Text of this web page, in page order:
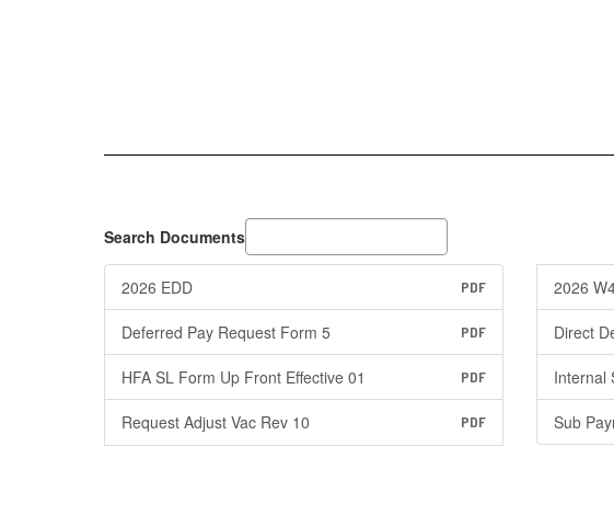
Search Documents
2026 EDD PDF 2026
Deferred Pay Request Form 5 PDF Direct
HFA SL Form Up Front Effective 01 PDF Internal
Request Adjust Vac Rev 10 PDF Sub